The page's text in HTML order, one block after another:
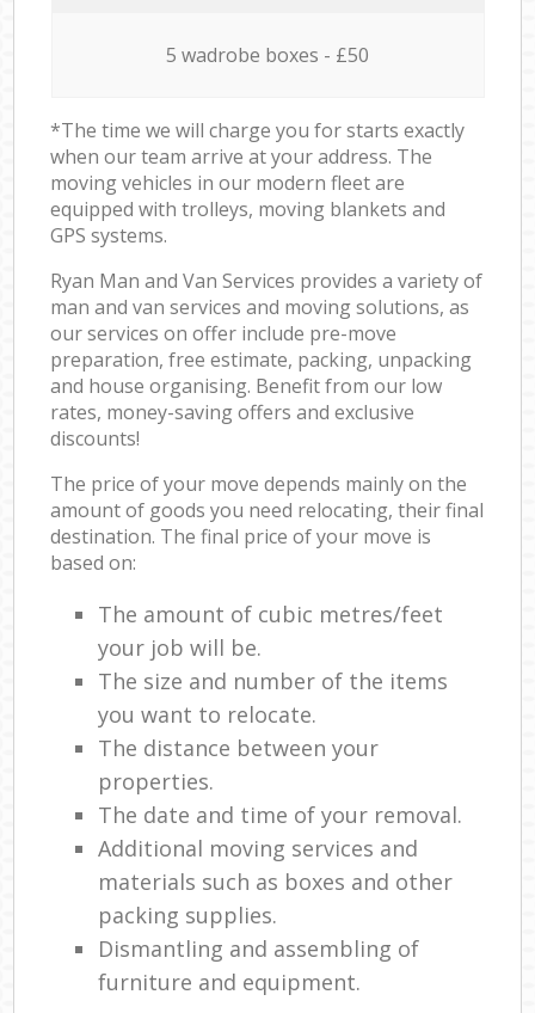
5 wadrobe boxes - £50
*The time we will charge you for starts exactly
when our team arrive at your address. The
moving vehicles in our modern fleet are
equipped with trolleys, moving blankets and
GPS systems.
Ryan Man and Van Services provides a variety of
man and van services and moving solutions, as
our services on offer include pre-move
preparation, free estimate, packing, unpacking
and house organising. Benefit from our low
rates, money-saving offers and exclusive
discounts!
The price of your move depends mainly on the
amount of goods you need relocating, their final
destination. The final price of your move is
based on:
The amount of cubic metres/feet
your job will be.
The size and number of the items
you want to relocate.
The distance between your
properties.
The date and time of your removal.
Additional moving services and
materials such as boxes and other
packing supplies.
Dismantling and assembling of
furniture and equipment.